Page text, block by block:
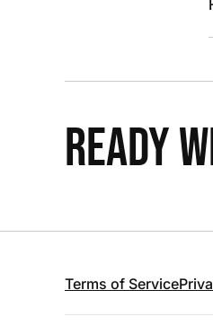
READY
Terms of Service